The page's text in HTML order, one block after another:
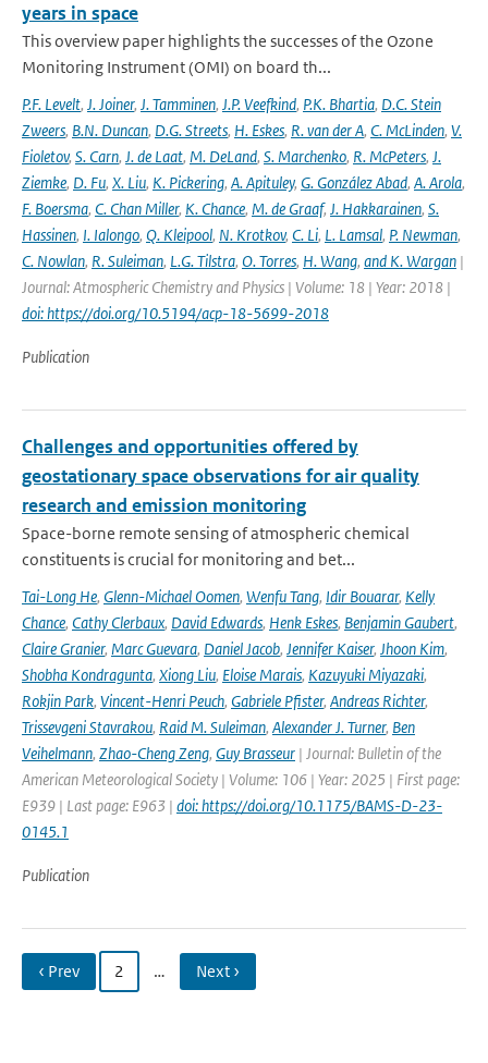
years in space
This overview paper highlights the successes of the Ozone
Monitoring Instrument (OMI) on board th...
P.F. Levelt, J. Joiner, J. Tamminen, J.P. Veefkind, P.K. Bhartia, D.C. Stein
Zweers, B.N. Duncan, D.G. Streets, H. Eskes, R. van der A, C. McLinden, V.
Fioletov, S. Carn, J. de Laat, M. DeLand, S. Marchenko, R. McPeters, J.
Ziemke, D. Fu, X. Liu, K. Pickering, A. Apituley, G. González Abad, A. Arola,
F. Boersma, C. Chan Miller, K. Chance, M. de Graaf, J. Hakkarainen, S.
Hassinen, I. Ialongo, Q. Kleipool, N. Krotkov, C. Li, L. Lamsal, P. Newman,
C. Nowlan, R. Suleiman, L.G. Tilstra, O. Torres, H. Wang, and K. Wargan |
Journal: Atmospheric Chemistry and Physics | Volume: 18 | Year: 2018 |
doi: https://doi.org/10.5194/acp-18-5699-2018
Publication
Challenges and opportunities offered by
geostationary space observations for air quality
research and emission monitoring
Space-borne remote sensing of atmospheric chemical
constituents is crucial for monitoring and bet...
Tai-Long He, Glenn-Michael Oomen, Wenfu Tang, Idir Bouarar, Kelly
Chance, Cathy Clerbaux, David Edwards, Henk Eskes, Benjamin Gaubert,
Claire Granier, Marc Guevara, Daniel Jacob, Jennifer Kaiser, Jhoon Kim,
Shobha Kondragunta, Xiong Liu, Eloise Marais, Kazuyuki Miyazaki,
Rokjin Park, Vincent-Henri Peuch, Gabriele Pfister, Andreas Richter,
Trissevgeni Stavrakou, Raid M. Suleiman, Alexander J. Turner, Ben
Veihelmann, Zhao-Cheng Zeng, Guy Brasseur | Journal: Bulletin of the
American Meteorological Society | Volume: 106 | Year: 2025 | First page:
E939 | Last page: E963 | doi: https://doi.org/10.1175/BAMS-D-23-
0145.1
Publication
‹ Prev 2 … Next ›